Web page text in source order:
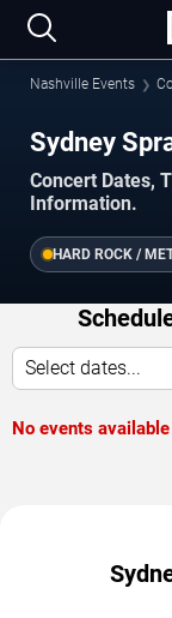
Nashville Events
Sydney
Concert Dates,
Information.
HARD ROCK /
Select dates...
No events